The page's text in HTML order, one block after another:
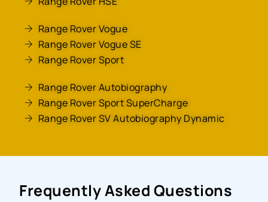
Range Rover Vogue
Range Rover Vogue SE
Range Rover Sport
Range Rover Autobiography
Range Rover Sport SuperCharge
Range Rover SV Autobiography Dynamic
Frequently Asked Questions